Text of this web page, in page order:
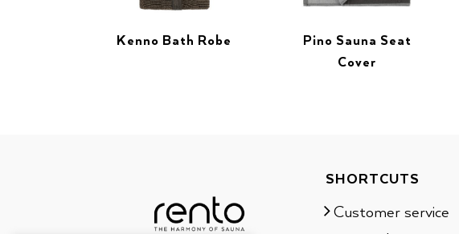
Kenno Bath Robe
Pino Sauna Seat
Cover
SHORTCUTS
Customer service